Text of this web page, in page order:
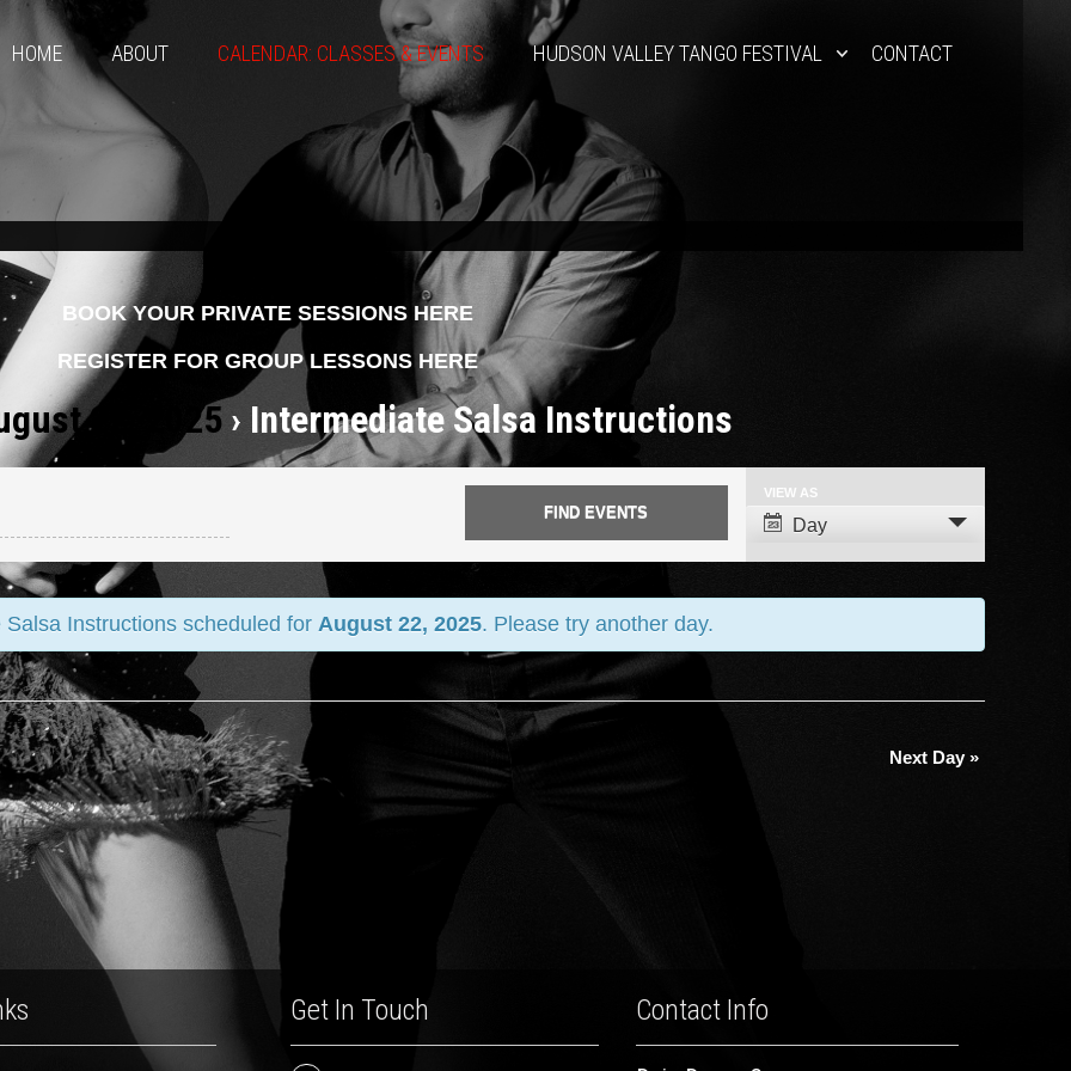
HOME ABOUT CALENDAR: CLASSES & EVENTS HUDSON VALLEY TANGO FESTIVAL CONTACT
BOOK YOUR PRIVATE SESSIONS HERE
REGISTER FOR GROUP LESSONS HERE
22, 2025› Intermediate Salsa Instructions
Event
Views
VIEW AS
Day
Instructions scheduled for August 22, 2025. Please try another day.
Next Day»
Get In Touch Contact Info